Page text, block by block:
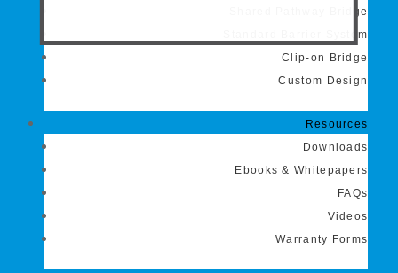
Shared Pathway Bridge
Standard Barrier System
Clip-on Bridge
Custom Design
Resources
Downloads
Ebooks & Whitepapers
FAQs
Videos
Warranty Forms